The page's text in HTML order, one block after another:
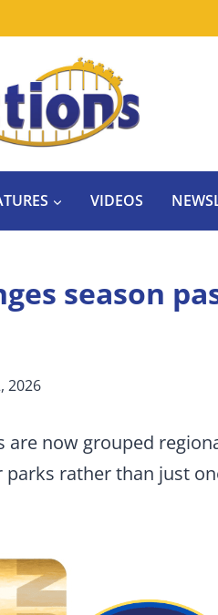
VIDEOS
season
2026
are now grouped
rather than just